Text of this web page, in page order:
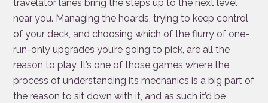
travelator lanes bring the steps up to the next level
near you. Managing the hoards, trying to keep control
of your deck, and choosing which of the flurry of one-
run-only upgrades you’re going to pick, are all the
reason to play. It’s one of those games where the
process of understanding its mechanics is a big part of
the reason to sit down with it, and as such it’d be